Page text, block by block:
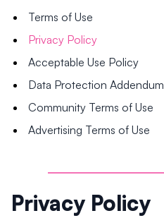
Terms of Use
Privacy Policy
Acceptable Use Policy
Data Protection Addendum
Community Terms of Use
Advertising Terms of Use
Privacy Policy